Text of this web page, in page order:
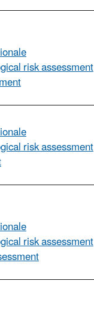
risk assessment
risk assessment
risk assessment